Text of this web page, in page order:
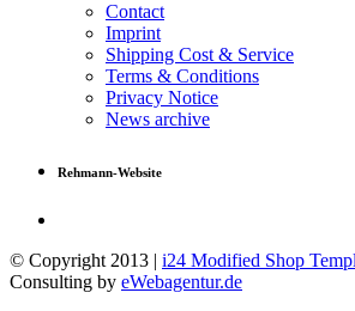
Contact
Imprint
Shipping Cost & Service
Terms & Conditions
Privacy Notice
News archive
Rehmann-Website
© Copyright 2013 | i24 Modified Shop
Consulting by eWebagentur.de